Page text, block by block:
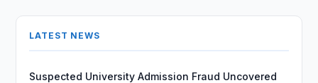
LATEST NEWS
Suspected University Admission Fraud Uncovered